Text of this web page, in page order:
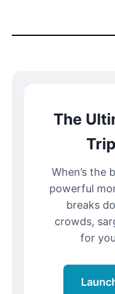
The
When’s the
powerful
breaks
crowds,
for